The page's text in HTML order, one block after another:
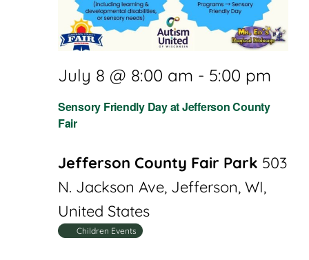
Sensory Friendly Day at Jefferson County
Fair
July 8 @ 8:00 am - 5:00 pm
Jefferson County Fair Park 503
N. Jackson Ave, Jefferson, WI,
United States
Children Events